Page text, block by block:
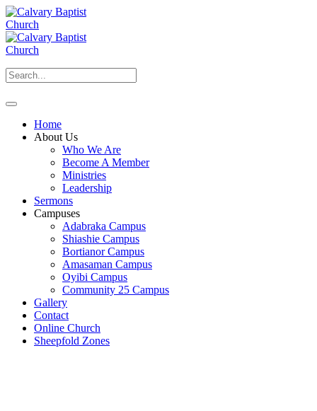
Home
About Us
Who We Are
Become A Member
Ministries
Leadership
Sermons
Campuses
Adabraka Campus
Shiashie Campus
Bortianor Campus
Amasaman Campus
Oyibi Campus
Community 25 Campus
Gallery
Contact
Online Church
Sheepfold Zones